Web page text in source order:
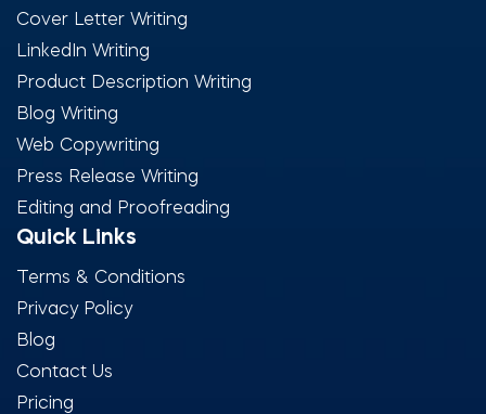
Cover Letter Writing
LinkedIn Writing
Product Description Writing
Blog Writing
Web Copywriting
Press Release Writing
Editing and Proofreading
Quick Links
Terms & Conditions
Privacy Policy
Blog
Contact Us
Pricing